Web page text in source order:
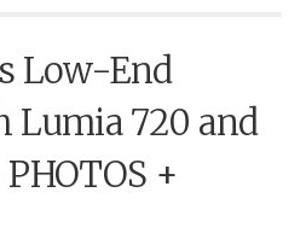
Low-End
Lumia 720 and
+